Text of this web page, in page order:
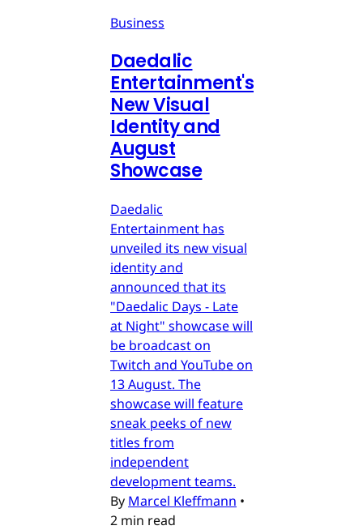
Business
Daedalic
Entertainment's
New Visual
Identity and
August
Showcase
Daedalic
Entertainment has
unveiled its new visual
identity and
announced that its
"Daedalic Days - Late
at Night" showcase will
be broadcast on
Twitch and YouTube on
13 August. The
showcase will feature
sneak peeks of new
titles from
independent
development teams.
By Marcel Kleffmann •
2 min read